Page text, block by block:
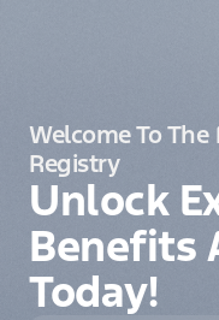
Welcome To
Registry
Unlock
Benefits
Today!